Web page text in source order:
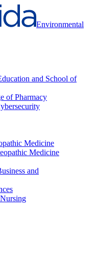
Environmental
and School of
of Pharmacy
Medicine
Medicine
and